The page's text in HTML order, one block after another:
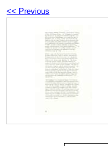
<< Previous